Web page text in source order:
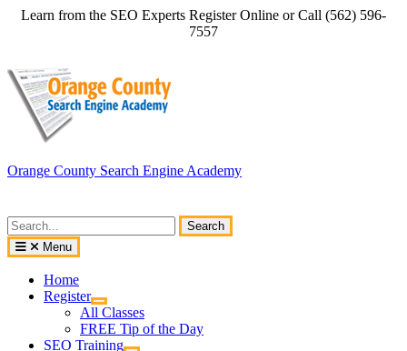
Skip
Learn from the SEO Experts Register Online or Call (562) 596-
7557
Orange County Search Engine Academy
Search
for:
Menu
Home
Register
All Classes
FREE Tip of the Day
SEO Training